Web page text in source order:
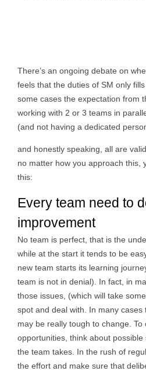
There’s an ongoing debate on
feels that the duties of SM only
some cases the expectation from
working with 2 or 3 teams in
(and not having a dedicated
and honestly speaking, all are
no matter how you approach this,
this:
Every team need to
improvement
No team is perfect, that is the
while at the start it tends to be
new team starts its learning
team is not in denial). In fact, in
those issues, (which will take
spot and deal with. In many
may be really tough to change.
opportunities, think about
the team takes. In the rush of
the effort and make sure that